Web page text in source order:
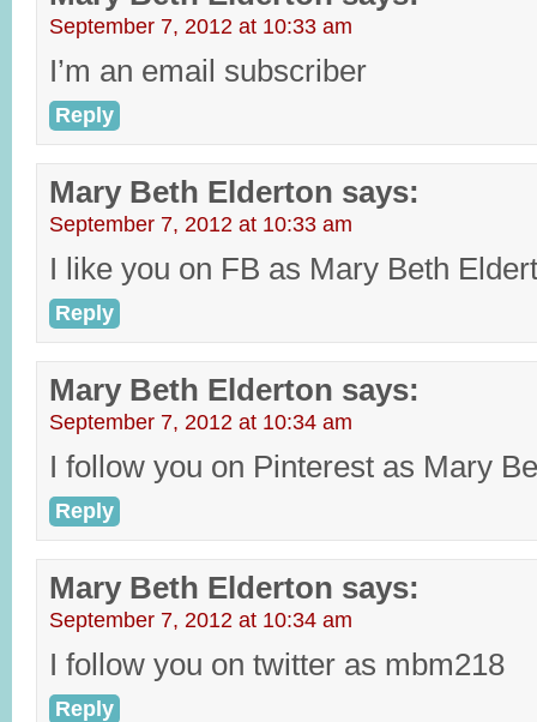
September 7, 2012 at 10:33 am
I’m an email subscriber
Reply
Mary Beth Elderton says:
September 7, 2012 at 10:33 am
I like you on FB as Mary Beth
Reply
Mary Beth Elderton says:
September 7, 2012 at 10:34 am
I follow you on Pinterest as Mary
Reply
Mary Beth Elderton says:
September 7, 2012 at 10:34 am
I follow you on twitter as mbm218
Reply